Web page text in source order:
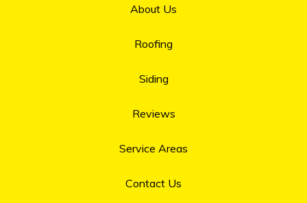
About Us
Roofing
Siding
Reviews
Service Areas
Contact Us